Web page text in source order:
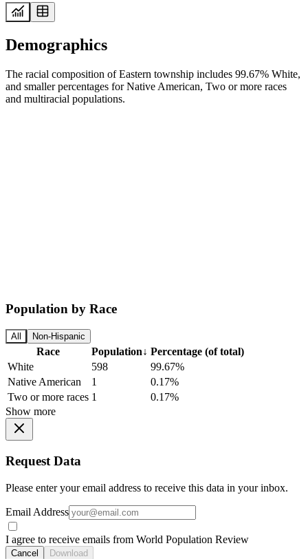
Demographics
The racial composition of Eastern township includes 99.67% White,
and smaller percentages for Native American, Two or more races
and multiracial populations.
Population by Race
All Non-Hispanic
Race Population↓ Percentage (of total)
White
598
99.67%
Native American
1
0.17%
Two or more races 1
0.17%
Show more
Request Data
Please enter your email address to receive this data in your inbox.
Email Address
I agree to receive emails from World Population Review
Cancel Download